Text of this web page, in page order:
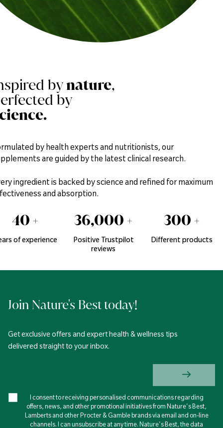
bynature,
by
by health experts and nutritionists, our
are guided by the latest clinical research.
ingredient is backed by science and refined for maximum
and absorption.
40 +
of experience
36,000 +
Positive Trustpilot
reviews
300 +
Different products
Join Nature's Best today!
Get exclusive offers and expert health & wellness tips
delivered straight to your inbox.
I consent to receiving personalised communications regarding
offers, news, and other promotional initiatives from Nature's Best,
Lamberts and other Procter & Gamble brands via email and on-line
channels. I can unsubscribe at any time. Nature's Best, the data